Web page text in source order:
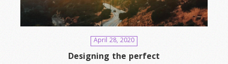
April 28, 2020
Designing the perfect